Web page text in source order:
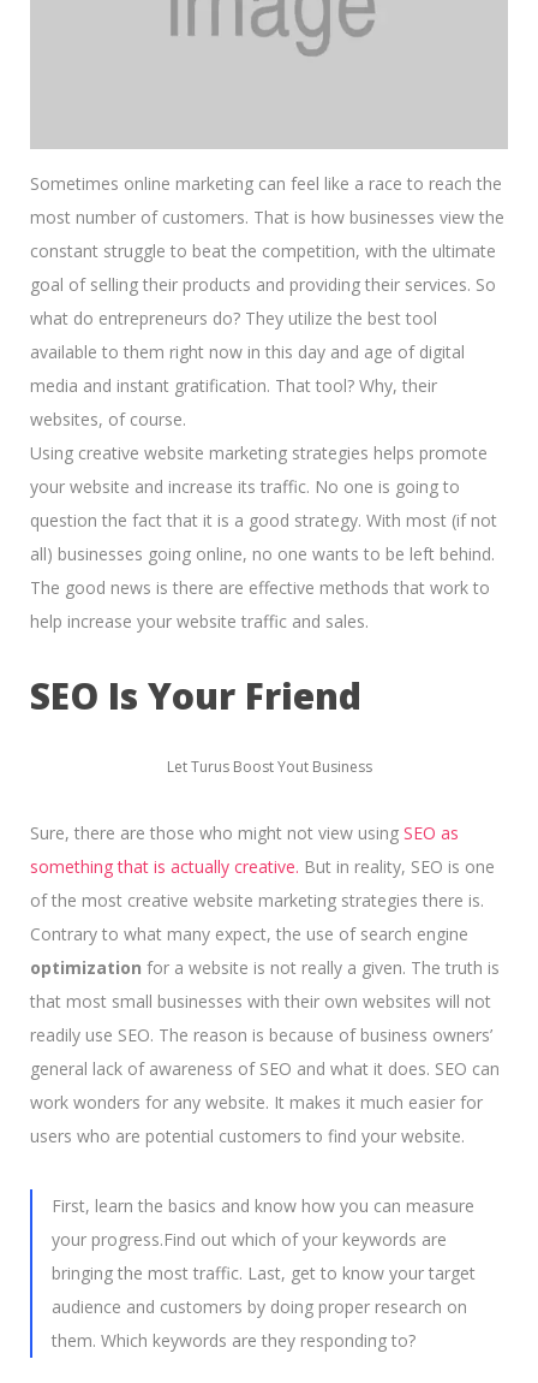
Sometimes online marketing can feel like a race to reach the
most number of customers. That is how businesses view the
constant struggle to beat the competition, with the ultimate
goal of selling their products and providing their services. So
what do entrepreneurs do? They utilize the best tool
available to them right now in this day and age of digital
media and instant gratification. That tool? Why, their
websites, of course.
Using creative website marketing strategies helps promote
your website and increase its traffic. No one is going to
question the fact that it is a good strategy. With most (if not
all) businesses going online, no one wants to be left behind.
The good news is there are effective methods that work to
help increase your website traffic and sales.
SEO Is Your Friend
Let Turus Boost Yout Business
Sure, there are those who might not view using SEO as
something that is actually creative. But in reality, SEO is one
of the most creative website marketing strategies there is.
Contrary to what many expect, the use of search engine
optimization for a website is not really a given. The truth is
that most small businesses with their own websites will not
readily use SEO. The reason is because of business owners’
general lack of awareness of SEO and what it does. SEO can
work wonders for any website. It makes it much easier for
users who are potential customers to find your website.
First, learn the basics and know how you can measure
your progress.Find out which of your keywords are
bringing the most traffic. Last, get to know your target
audience and customers by doing proper research on
them. Which keywords are they responding to?